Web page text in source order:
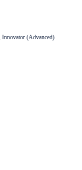
Innovator (Advanced)